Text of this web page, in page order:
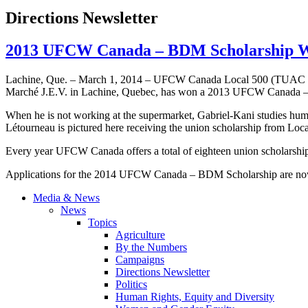
Directions Newsletter
2013 UFCW Canada – BDM
Lachine, Que. – March 1, 2014 – UFCW Canada Local 500
Marché J.E.V. in Lachine, Quebec, has won a 2013 UFCW Canada
When he is not working at the supermarket, Gabriel-Kani studies
Létourneau is pictured here receiving the union scholarship from
Every year UFCW Canada offers a total of eighteen union
Applications for the 2014 UFCW Canada – BDM Scholarship are
Media & News
News
Topics
Agriculture
By the Numbers
Campaigns
Directions Newsletter
Politics
Human Rights, Equity and Diversity